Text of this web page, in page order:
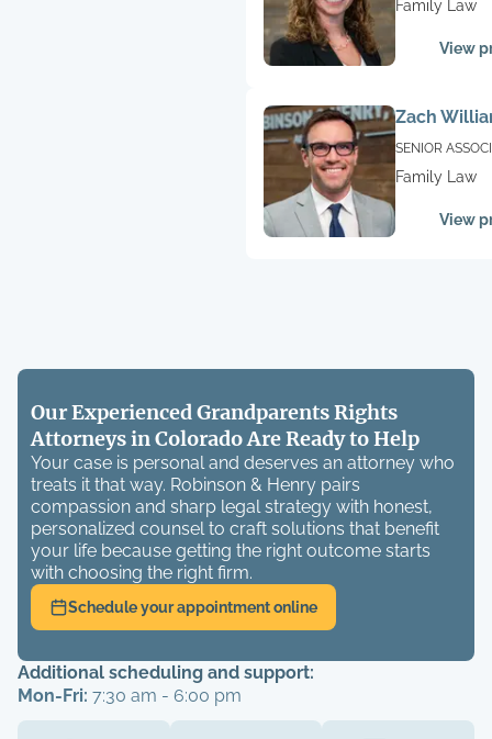
Family Law
View
Zach
SENIOR
Family Law
View
Our Experienced Grandparents Rights
Attorneys in Colorado Are Ready to Help
Your case is personal and deserves an attorney who
treats it that way. Robinson & Henry pairs
compassion and sharp legal strategy with honest,
personalized counsel to craft solutions that benefit
your life because getting the right outcome starts
with choosing the right firm.
Schedule your appointment online
Additional scheduling and support:
Mon-Fri: 7:30 am - 6:00 pm